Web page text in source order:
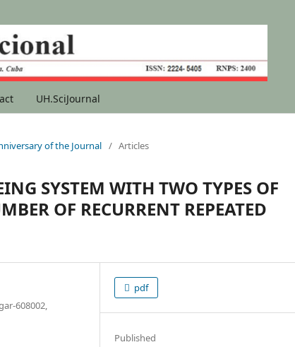
UH.SciJournal
of the Journal / Articles
SYSTEM WITH TWO TYPES OF
OF RECURRENT REPEATED
608002,
pdf
Published